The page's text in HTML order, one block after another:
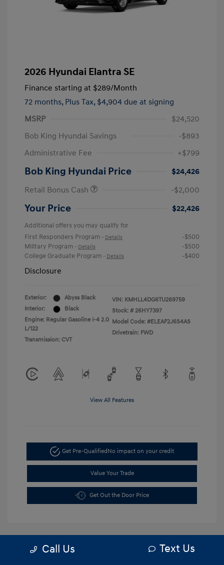
2026 Hyundai Elantra SE
Finance starting at $289/Month
72 months, Plus Tax, $4,904 due at signing
MSRP
$24,520
Bob King Hyundai Savings
-$893
Administrative Fee
+$799
Bob King Hyundai Price
$24,426
Retail Bonus Cash
-$2,000
Your Price $22,426
Additional offers you may qualify for
First Responders Program - Details
-$500
Military Program - Details
-$500
College Graduate Program - Details -$400
Disclosure
Exterior:
Abyss Black
Interior:
Black
Engine: Regular Gasoline I-4 2.0
L/122
Transmission: CVT
VIN: KMHLL4DG6TU269759
Stock: # 26HY7397
Model Code: #ELEAF2J6S4AS
Drivetrain: FWD
View All Features
Get Pre-QualifiedNo impact on your credit
Value Your Trade
Get Out the Door Price
5.84 %
Call Us Text Us